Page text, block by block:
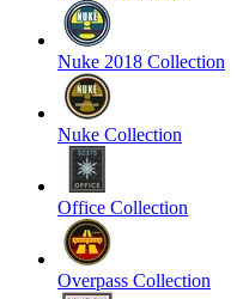
Nuke 2018 Collection
Nuke Collection
Office Collection
Overpass Collection